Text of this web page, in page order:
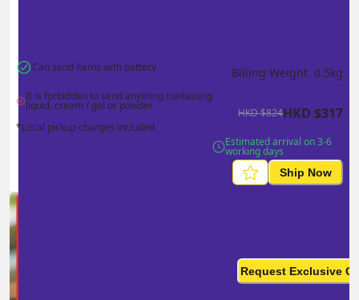
Can send items with battery
It is forbidden to send anything containing
liquid, cream / gel or powder
*Local pickup charges included
Billing Weight 0.5kg
HKD$824HKD $317
Estimated arrival on 3-6
working days
Ship Now
Request Exclusive